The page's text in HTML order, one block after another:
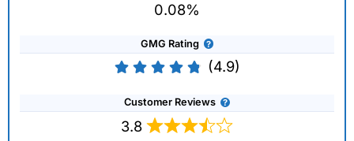
0.08%
GMG Rating
(4.9)
Customer Reviews
3.8